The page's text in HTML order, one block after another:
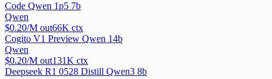
Code Qwen 1p5 7b
Qwen
$0.20/M out66K ctx
Cogito V1 Preview Qwen 14b
Qwen
$0.20/M out131K ctx
Deepseek R1 0528 Distill Qwen3 8b